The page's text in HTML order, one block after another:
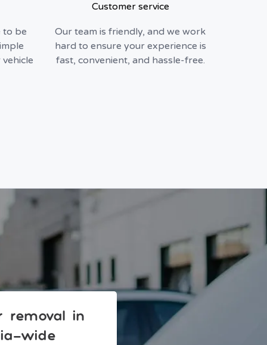
to be
Customer service
Our team is friendly, and we work
hard to ensure your experience is
fast, convenient, and hassle-free.
removal in
wide